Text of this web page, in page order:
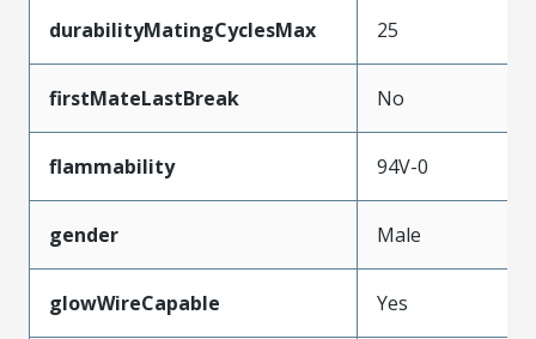
durabilityMatingCyclesMax 25
firstMateLastBreak No
flammability 94V-0
gender Male
glowWireCapable Yes